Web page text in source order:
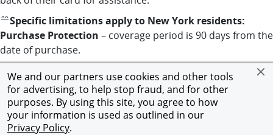
We and our partners use cookies and other tools
for advertising, to help stop fraud, and for other
purposes. By using this site, you agree to how
your information is used as outlined in our
Privacy Policy.
^^returns to benefits disclaimer reference
Specific limitations apply to New York residents:
Purchase Protection – coverage period is 90 days from the
date of purchase.
Privacy NoticeOpens in new window
|Terms and ConditionsOpens in new window
|Chase.comOpens in new window
© 2026 JPMorgan Chase & Co. All rights reserved.